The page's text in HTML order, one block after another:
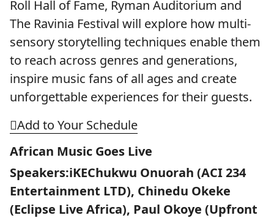
Roll Hall of Fame, Ryman Auditorium and
The Ravinia Festival will explore how multi-
sensory storytelling techniques enable them
to reach across genres and generations,
inspire music fans of all ages and create
unforgettable experiences for their guests.
Add to Your Schedule
African Music Goes Live
Speakers:iKEChukwu Onuorah (ACI 234
Entertainment LTD), Chinedu Okeke
(Eclipse Live Africa), Paul Okoye (Upfront